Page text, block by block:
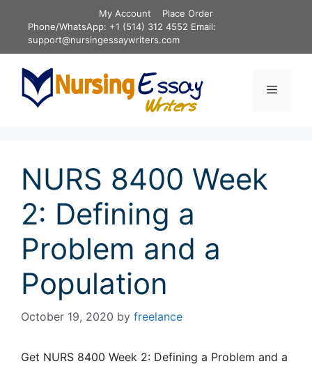
content
My Account
Place Order
Phone/WhatsApp: +1 (514) 312 4552 Email:
support@nursingessaywriters.com
Menu
NURS 8400 Week
2: Defining a
Problem and a
Population
October 19, 2020 by freelance
Get NURS 8400 Week 2: Defining a Problem and a